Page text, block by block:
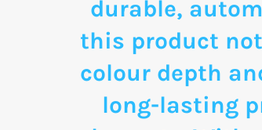
durable,
this product
colour depth
long-lasting